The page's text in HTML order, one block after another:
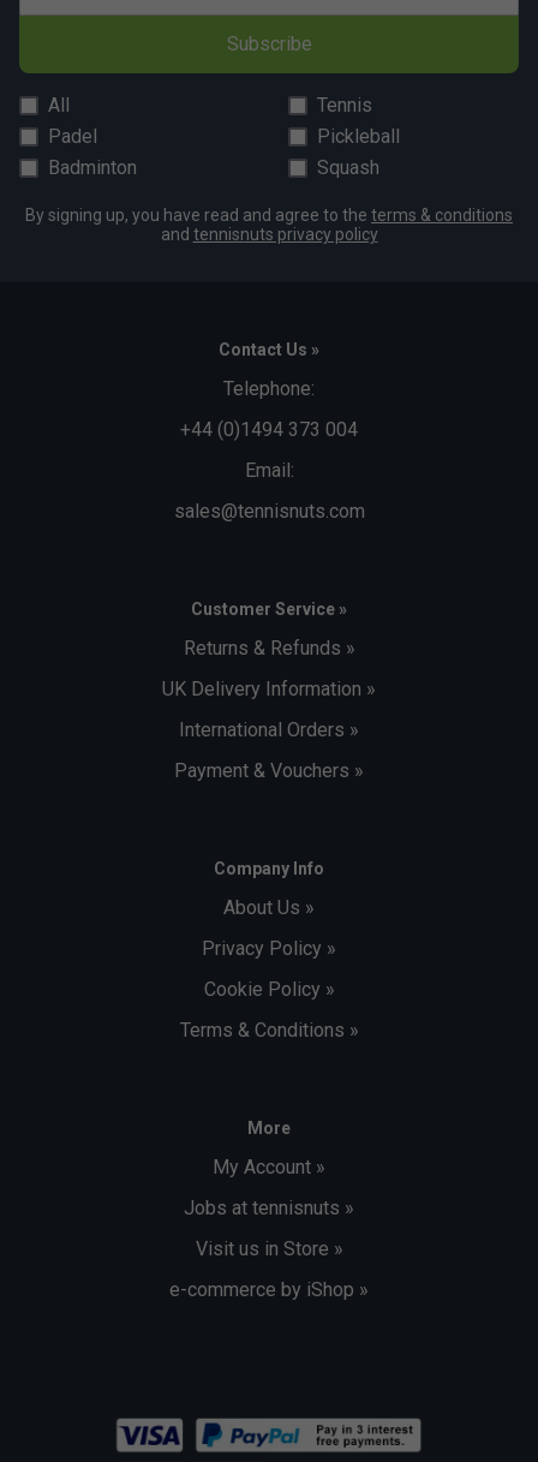
Subscribe
All
Tennis
Padel
Pickleball
Badminton
Squash
By signing up, you have read and agree to the terms & conditions
and tennisnuts privacy policy
Contact Us »
Telephone:
+44 (0)1494 373 004
Email:
sales@tennisnuts.com
Customer Service »
Returns & Refunds »
UK Delivery Information »
International Orders »
Payment & Vouchers »
Company Info
About Us »
Privacy Policy »
Cookie Policy »
Terms & Conditions »
More
My Account »
Jobs at tennisnuts »
Visit us in Store »
e-commerce by iShop »